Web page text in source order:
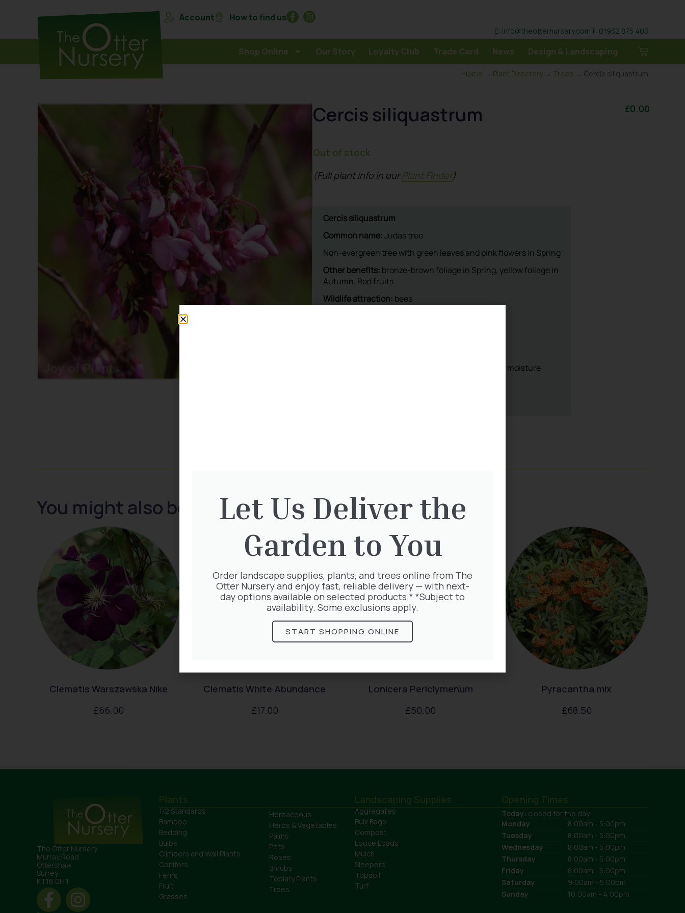
Account How to find us
E: info@theotternursery.comT: 01932 875 403
Shop Online Our Story Loyalty Club Trade Card News Design & Landscaping
Home → Plant Directory → Trees → Cercis siliquastrum
Cercis siliquastrum £0.00
Out of stock
(Full plant info in ourPlant Finder)
You might also be interested in:
Clematis Warszawska Nike
£66.00
Clematis White Abundance
£17.00
Lonicera Periclymenum
£50.00
Pyracantha mix
£68.50
The Otter Nursery
Murray Road
Ottershaw
Surrey
KT16 0HT
Plants
1/2 Standards
Bamboo
Bedding
Bulbs
Climbers and Wall Plants
Conifers
Ferns
Fruit
Grasses
Herbaceous
Herbs & Vegetables
Palms
Pots
Roses
Shrubs
Topiary Plants
Trees
Landscaping Supplies
Aggregates
Bulk Bags
Compost
Loose Loads
Mulch
Sleepers
Topsoil
Turf
Opening Times
Today: closed for the day
Monday
8:00am - 5:00pm
Tuesday
8:00am - 5:00pm
Wednesday
8:00am - 5:00pm
Thursday
8:00am - 5:00pm
Friday
8:00am - 5:00pm
Saturday
9:00am - 5:00pm
Sunday
10:00am - 4:00pm
Let Us Deliver the
Garden to You
Order landscape supplies, plants, and trees online from The
Otter Nursery and enjoy fast, reliable delivery — with next-
day options available on selected products.* *Subject to
availability. Some exclusions apply.
START SHOPPING ONLINE